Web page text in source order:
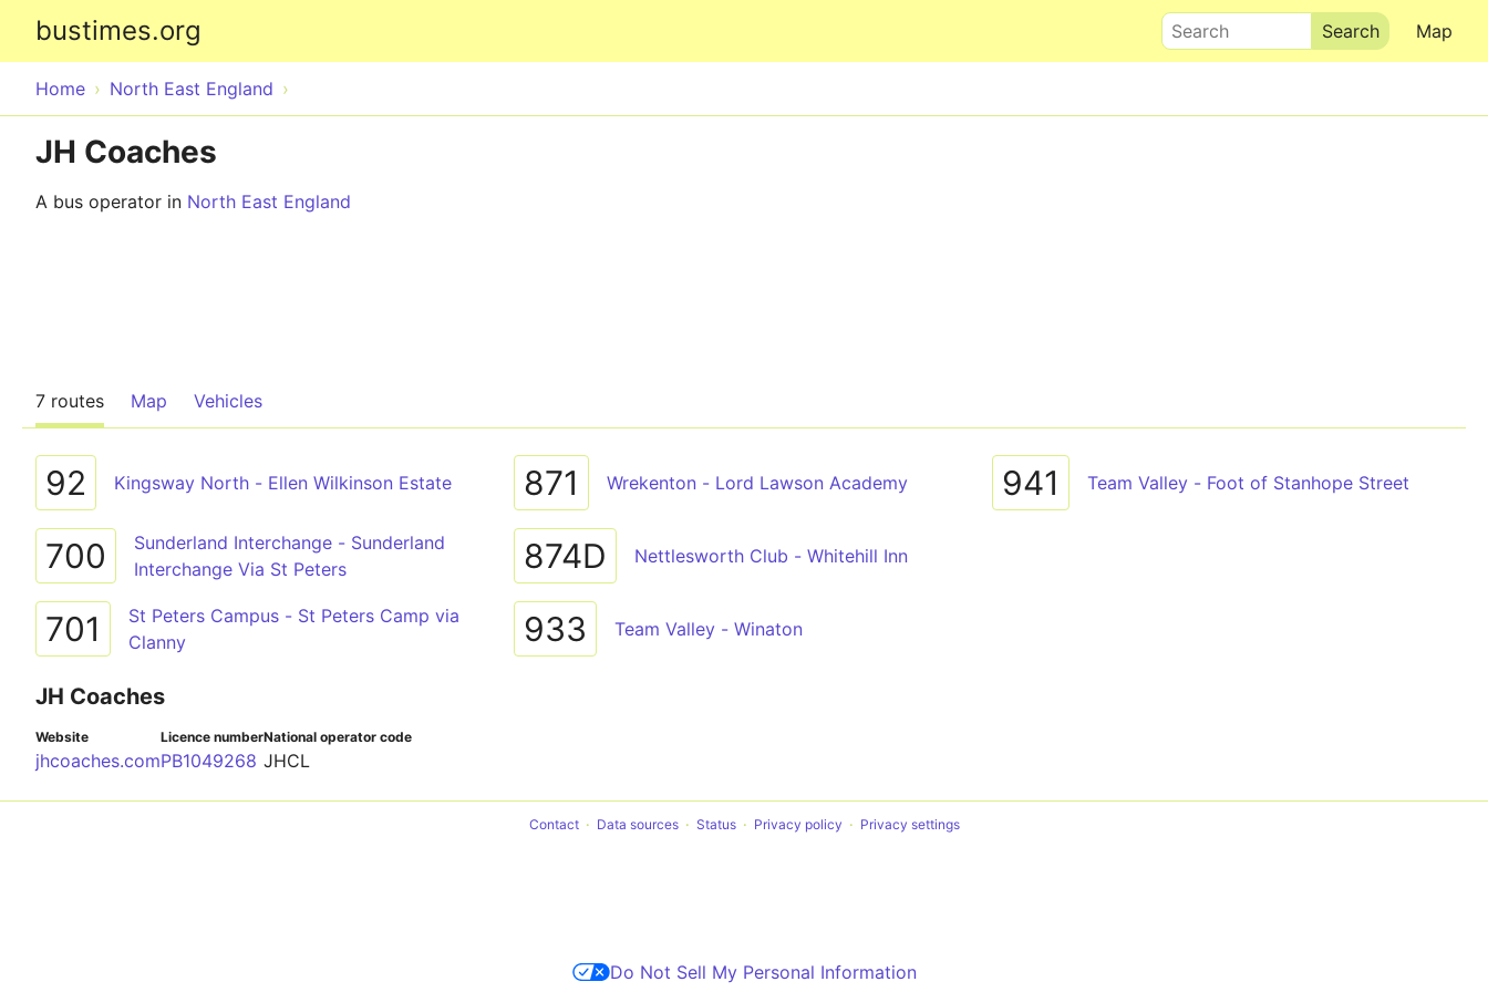
bustimes.org Map
Search
Home North East England
JH Coaches
A bus operator in North East England
7 routes Map Vehicles
92 Kingsway North - Ellen Wilkinson Estate
700
Sunderland Interchange - Sunderland
Interchange Via St Peters
701
St Peters Campus - St Peters Camp via
Clanny
871 Wrekenton - Lord Lawson Academy
874D Nettlesworth Club - Whitehill Inn
933 Team Valley - Winaton
941 Team Valley - Foot of Stanhope Street
JH Coaches
Website
jhcoaches.com
Licence number
PB1049268
National operator code
JHCL
Contact Data sources Status Privacy policy Privacy settings
Do Not Sell My Personal Information